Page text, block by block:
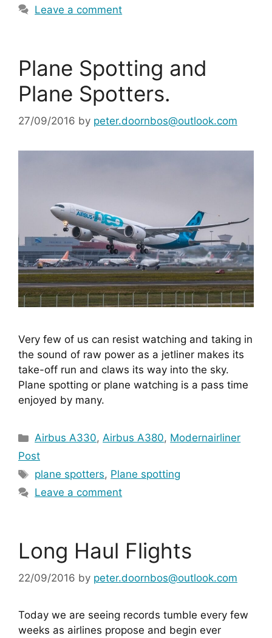
Leave a comment
Plane Spotting and
Plane Spotters.
27/09/2016 by peter.doornbos@outlook.com
Very few of us can resist watching and taking in
the sound of raw power as a jetliner makes its
take-off run and claws its way into the sky.
Plane spotting or plane watching is a pass time
enjoyed by many.
Categories
Airbus A330,Airbus A380, Modernairliner
Post
Tags
plane spotters, Plane spotting
Leave a comment
Long Haul Flights
22/09/2016 by peter.doornbos@outlook.com
Today we are seeing records tumble every few
weeks as airlines propose and begin ever